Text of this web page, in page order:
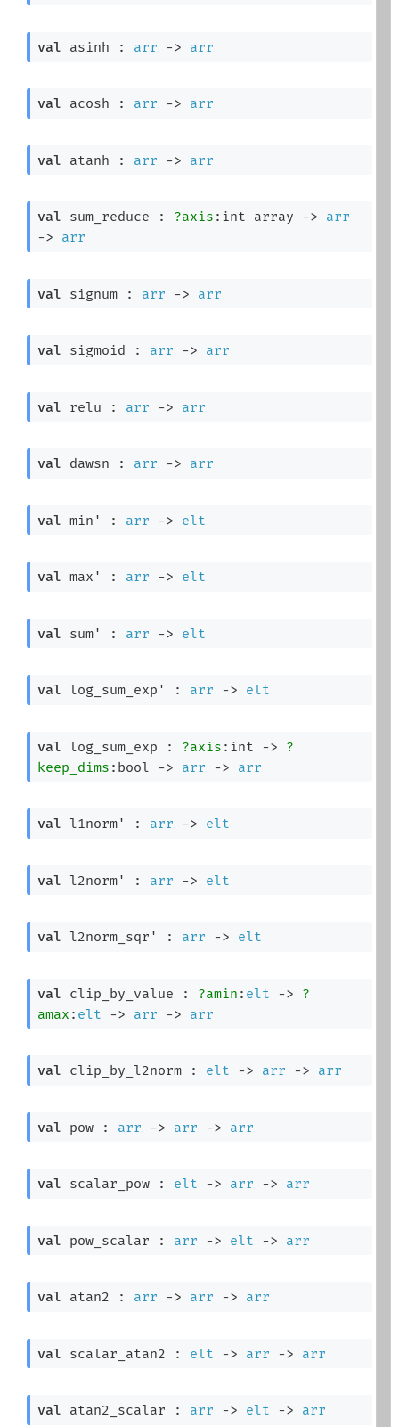
val asinh : arr -> arr
val acosh : arr -> arr
val atanh : arr -> arr
val sum_reduce : ?axis : int array ->
arr
->
arr
val signum : arr -> arr
val sigmoid : arr -> arr
val relu : arr -> arr
val dawsn : arr -> arr
val min' : arr -> elt
val max' : arr -> elt
val sum' : arr -> elt
val log_sum_exp' : arr -> elt
val log_sum_exp : ?axis :int ->
?
keep_dims :bool -> arr -> arr
val l1norm' : arr -> elt
val l2norm' : arr -> elt
val l2norm_sqr' : arr -> elt
val clip_by_value : ?amin : elt ->
?
amax : elt -> arr -> arr
val clip_by_l2norm : elt -> arr -> arr
val pow : arr -> arr -> arr
val scalar_pow : elt -> arr -> arr
val pow_scalar : arr -> elt -> arr
val atan2 : arr -> arr -> arr
val scalar_atan2 : elt -> arr -> arr
val atan2_scalar : arr -> elt -> arr